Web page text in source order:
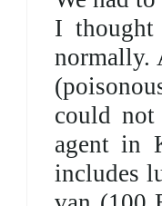
I
normally.
could
agent in
includes